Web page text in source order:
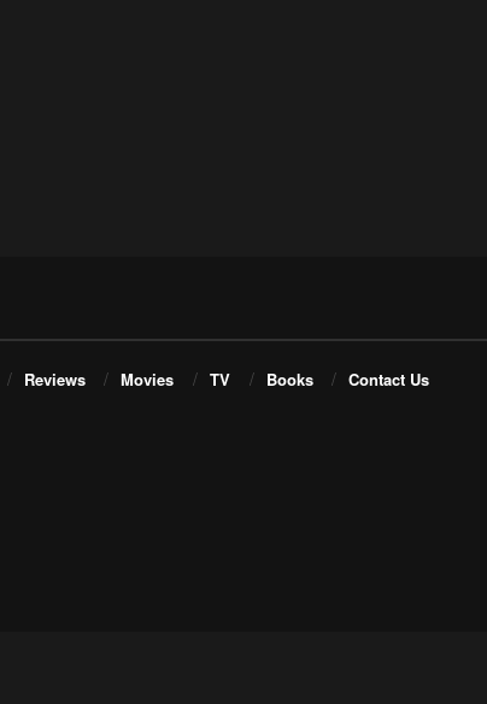
Reviews Movies TV Books Contact Us